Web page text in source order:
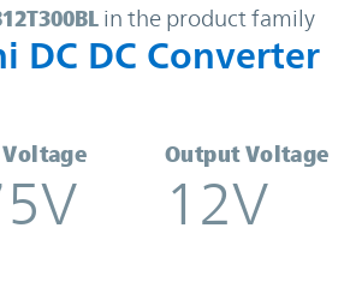
| Mini DC DC
in the product family
DC DC Converter
Output Voltage
12V